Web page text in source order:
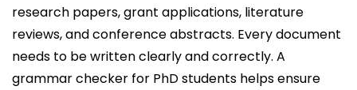
research papers, grant applications, literature
reviews, and conference abstracts. Every document
needs to be written clearly and correctly. A
grammar checker for PhD students helps ensure